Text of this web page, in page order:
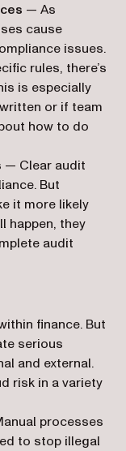
— As
cause
issues.
rules, there’s
is especially
or if team
how to do
— Clear audit
But
it more likely
happen, they
audit
finance. But
serious
and external.
risk in a variety
processes
to stop illegal